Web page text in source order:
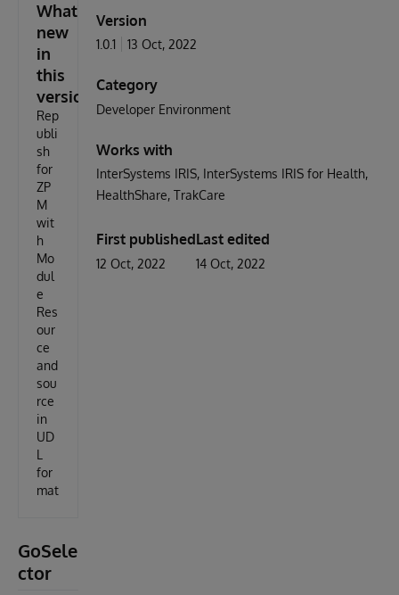
What's
new
in
this
version
Rep
ubli
sh
for
ZP
M
wit
h
Mo
dul
e
Res
our
ce
and
sou
rce
in
UD
L
for
mat
GoSele
ctor
Version
1.0.1 13 Oct, 2022
Category
Developer Environment
Works with
InterSystems IRIS InterSystems IRIS for Health
HealthShare TrakCare
First published
12 Oct, 2022
Last edited
14 Oct, 2022